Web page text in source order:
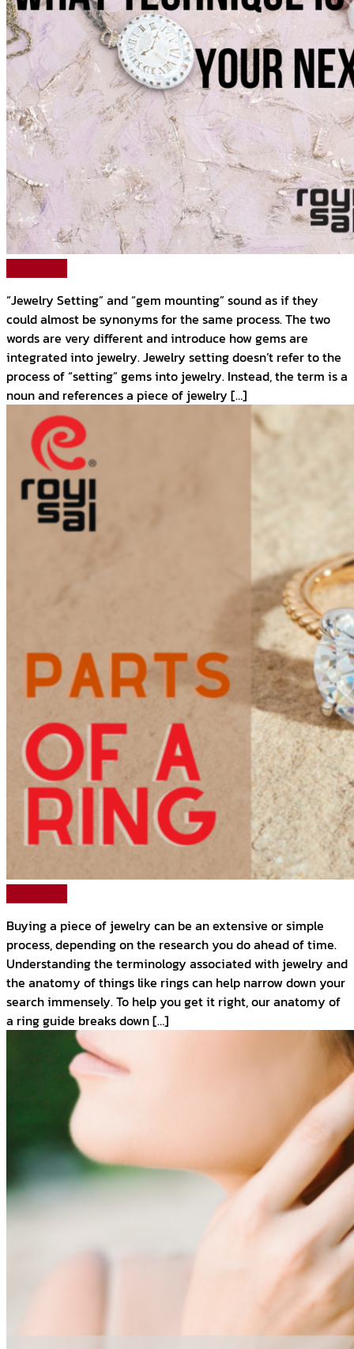
“Jewelry Setting” and “gem mounting” sound as if they
could almost be synonyms for the same process. The two
words are very different and introduce how gems are
integrated into jewelry. Jewelry setting doesn’t refer to the
process of “setting” gems into jewelry. Instead, the term is a
noun and references a piece of jewelry […]
Buying a piece of jewelry can be an extensive or simple
process, depending on the research you do ahead of time.
Understanding the terminology associated with jewelry and
the anatomy of things like rings can help narrow down your
search immensely. To help you get it right, our anatomy of
a ring guide breaks down […]